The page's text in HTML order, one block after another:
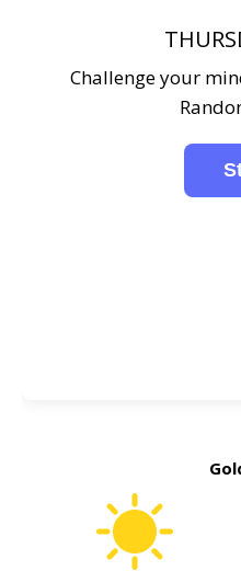
Challenge your